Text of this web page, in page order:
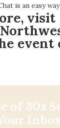
is an easy
visit
event
of 30a